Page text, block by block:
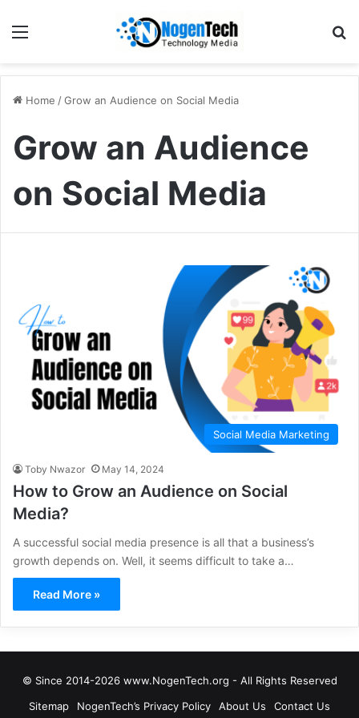
Home /Grow an Audience on Social Media
Grow an Audience
on Social Media
Social Media Marketing
Toby Nwazor May 14, 2024
How to Grow an Audience on Social
Media?
A successful social media presence is all that a business’s
growth depends on. Well, it seems difficult to take a…
Read More »
© Since 2014-2026 www.NogenTech.org - All Rights Reserved
Sitemap
NogenTech’s Privacy Policy About Us Contact Us